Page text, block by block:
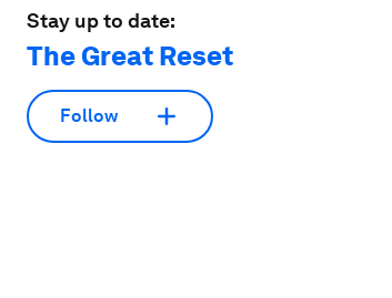
Stay up to date:
The Great Reset
Follow